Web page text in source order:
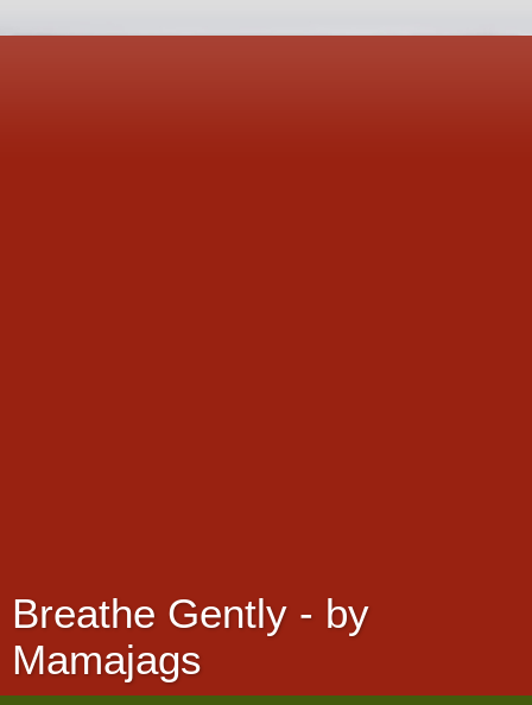
Breathe Gently - by
Mamajags